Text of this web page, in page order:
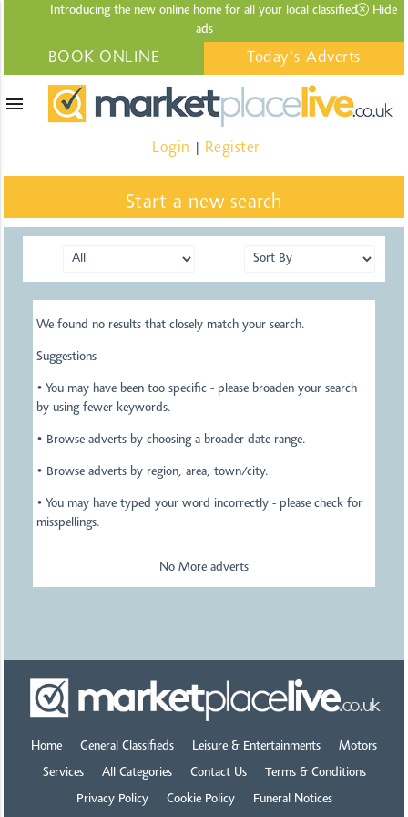
Introducing the new online home for all your local classified
ads
Hide
BOOK ONLINE Today's Adverts
menu
Login Register
Start a new search
We found no results that closely match your search.
Suggestions
• You may have been too specific - please broaden your search
by using fewer keywords.
• Browse adverts by choosing a broader date range.
• Browse adverts by region, area, town/city.
• You may have typed your word incorrectly - please check for
misspellings.
No More adverts
Home General Classifieds Leisure & Entertainments Motors
Services All Categories Contact Us Terms & Conditions
Privacy Policy Cookie Policy Funeral Notices